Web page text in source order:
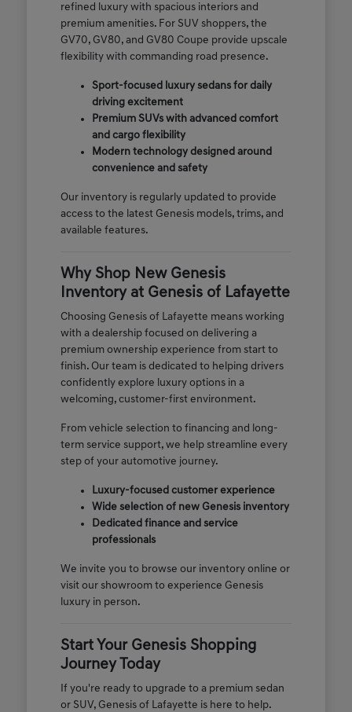
refined luxury with spacious interiors and
premium amenities. For SUV shoppers, the
GV70, GV80, and GV80 Coupe provide upscale
flexibility with commanding road presence.
Sport-focused luxury sedans for daily
driving excitement
Premium SUVs with advanced comfort
and cargo flexibility
Modern technology designed around
convenience and safety
Our inventory is regularly updated to provide
access to the latest Genesis models, trims, and
available features.
Why Shop New Genesis
Inventory at Genesis of Lafayette
Choosing Genesis of Lafayette means working
with a dealership focused on delivering a
premium ownership experience from start to
finish. Our team is dedicated to helping drivers
confidently explore luxury options in a
welcoming, customer-first environment.
From vehicle selection to financing and long-
term service support, we help streamline every
step of your automotive journey.
Luxury-focused customer experience
Wide selection of new Genesis inventory
Dedicated finance and service
professionals
We invite you to browse our inventory online or
visit our showroom to experience Genesis
luxury in person.
Start Your Genesis Shopping
Journey Today
If you're ready to upgrade to a premium sedan
or SUV, Genesis of Lafayette is here to help.